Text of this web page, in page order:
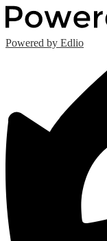
Powered by Edlio